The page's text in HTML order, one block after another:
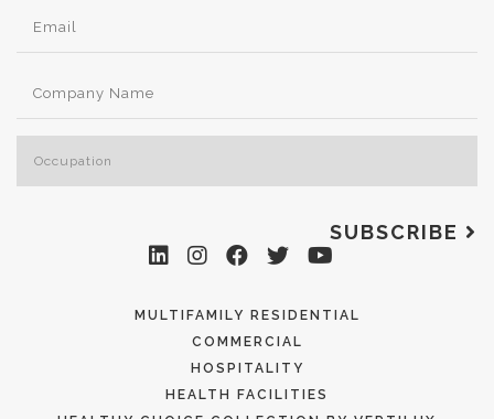
SUBSCRIBE
MULTIFAMILY RESIDENTIAL
COMMERCIAL
HOSPITALITY
HEALTH FACILITIES